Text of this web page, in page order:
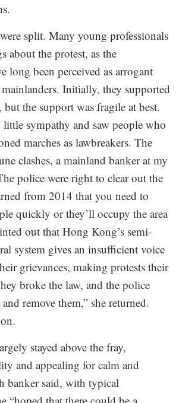
split. Many young professionals
about the protest, as the
long been perceived as arrogant
Initially, they supported
but the support was fragile at best.
little sympathy and saw people who
marches as lawbreakers. The
clashes, a mainland banker at my
police were right to clear out the
from 2014 that you need to
quickly or they’ll occupy the area
out that Hong Kong’s semi-
system gives an insufficient voice
grievances, making protests their
broke the law, and the police
remove them,” she returned.
stayed above the fray,
and appealing for calm and
banker said, with typical
“hoped that there could be a